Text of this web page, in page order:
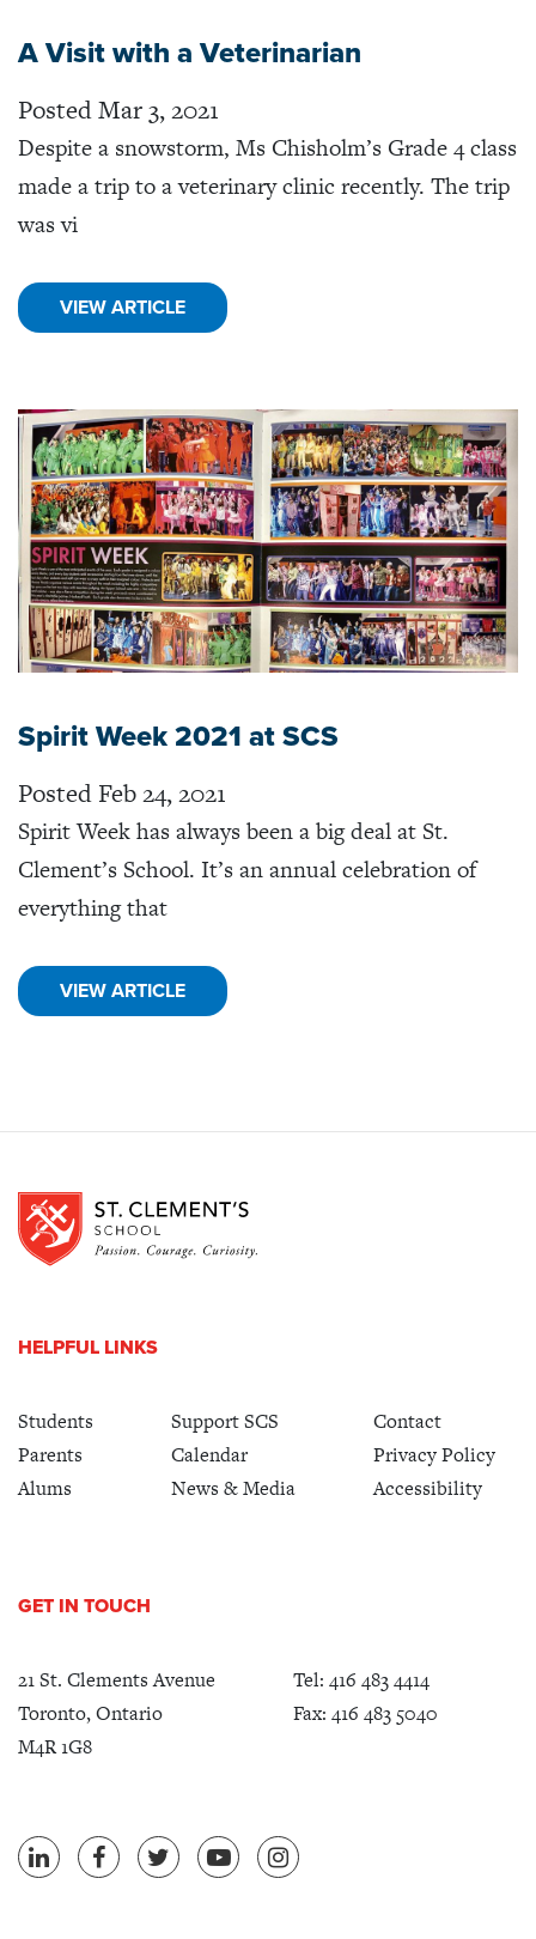
A Visit with a Veterinarian
Posted Mar 3, 2021
Despite a snowstorm, Ms Chisholm’s Grade 4 class
made a trip to a veterinary clinic recently. The trip
was vi
VIEW ARTICLE
Spirit Week 2021 at SCS
Posted Feb 24, 2021
Spirit Week has always been a big deal at St.
Clement’s School. It’s an annual celebration of
everything that
VIEW ARTICLE
HELPFUL LINKS
Students
Parents
Alums
Support SCS
Calendar
News & Media
Contact
Privacy Policy
Accessibility
GET IN TOUCH
21 St. Clements Avenue
Toronto, Ontario
M4R 1G8
Tel: 416 483 4414
Fax: 416 483 5040